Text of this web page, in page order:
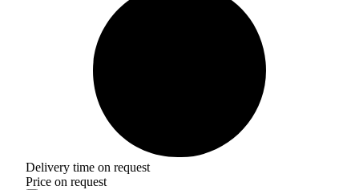
Delivery time on request
Price on request